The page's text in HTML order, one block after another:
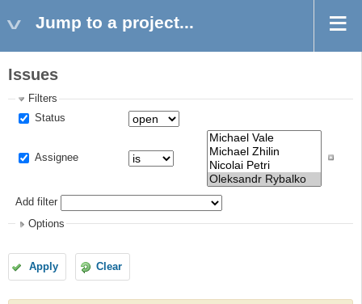
Jump to a project...
Issues
Filters
Status
Assignee
Add filter
Options
Apply Clear